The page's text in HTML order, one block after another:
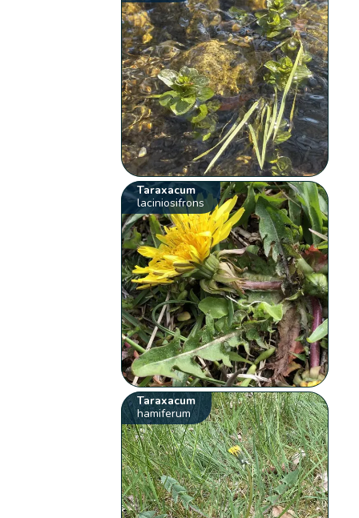
Taraxacum
laciniosifrons
Taraxacum
hamiferum